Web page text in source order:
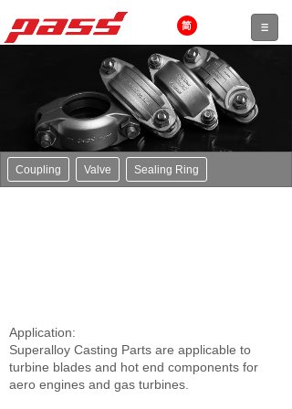
Coupling Valve Sealing Ring
Application:
Superalloy Casting Parts are applicable to
turbine blades and hot end components for
aero engines and gas turbines.